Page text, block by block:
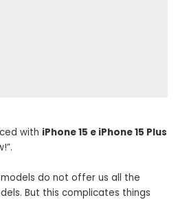
with iPhone 15 e iPhone 15 Plus
do not offer us all the
But this complicates things